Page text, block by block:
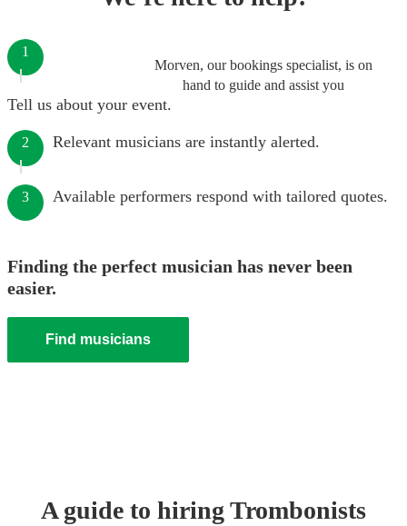
Morven, our bookings specialist, is on
hand to guide and assist you
1
Tell us about your event.
2 Relevant musicians are instantly alerted.
3 Available performers respond with tailored quotes.
Finding the perfect musician has never been
easier.
Find musicians
A guide to hiringTrombonists